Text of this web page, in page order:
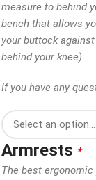
measure to behind
bench that allows
your buttock
behind your knee)
If you have any
Armrests *
The best